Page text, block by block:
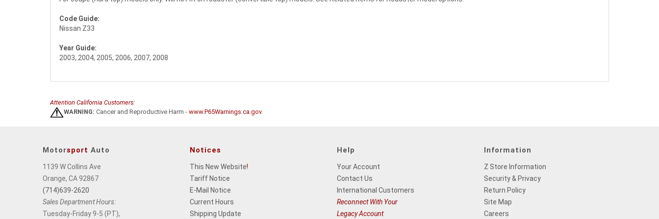
Code Guide:
Nissan Z33
Year Guide:
2003, 2004, 2005, 2006, 2007, 2008
Attention California Customers:
WARNING: Cancer and Reproductive Harm - www.P65Warnings.ca.gov.
Motorsport Auto
1139 W Collins Ave
Orange, CA 92867
(714)639-2620
Sales Department Hours:
Tuesday-Friday 9-5 (PT),
Notices
This New Website!
Tariff Notice
E-Mail Notice
Current Hours
Shipping Update
Help
Your Account
Contact Us
International Customers
Reconnect With Your
Legacy Account
Information
Z Store Information
Security & Privacy
Return Policy
Site Map
Careers